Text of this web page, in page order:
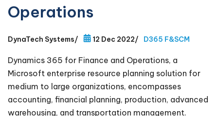
Operations
DynaTech Systems/ 12 Dec 2022/ D365 F&SCM
Dynamics 365 for Finance and Operations, a
Microsoft enterprise resource planning solution for
medium to large organizations, encompasses
accounting, financial planning, production, advanced
warehousing, and transportation management.